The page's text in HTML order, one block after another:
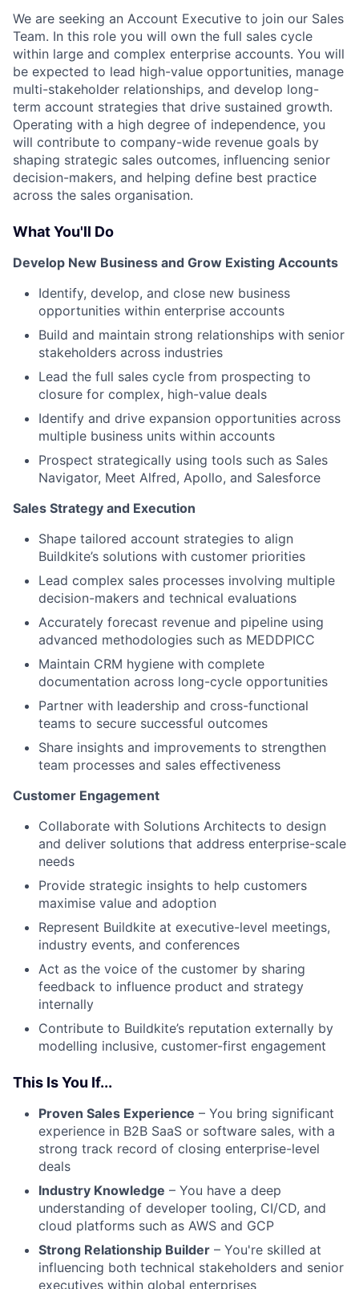
We are seeking an Account Executive to join our Sales
Team. In this role you will own the full sales cycle
within large and complex enterprise accounts. You will
be expected to lead high-value opportunities, manage
multi-stakeholder relationships, and develop long-
term account strategies that drive sustained growth.
Operating with a high degree of independence, you
will contribute to company-wide revenue goals by
shaping strategic sales outcomes, influencing senior
decision-makers, and helping define best practice
across the sales organisation.
What You'll Do
Develop New Business and Grow Existing Accounts
Identify, develop, and close new business
opportunities within enterprise accounts
Build and maintain strong relationships with senior
stakeholders across industries
Lead the full sales cycle from prospecting to
closure for complex, high-value deals
Identify and drive expansion opportunities across
multiple business units within accounts
Prospect strategically using tools such as Sales
Navigator, Meet Alfred, Apollo, and Salesforce
Sales Strategy and Execution
Shape tailored account strategies to align
Buildkite’s solutions with customer priorities
Lead complex sales processes involving multiple
decision-makers and technical evaluations
Accurately forecast revenue and pipeline using
advanced methodologies such as MEDDPICC
Maintain CRM hygiene with complete
documentation across long-cycle opportunities
Partner with leadership and cross-functional
teams to secure successful outcomes
Share insights and improvements to strengthen
team processes and sales effectiveness
Customer Engagement
Collaborate with Solutions Architects to design
and deliver solutions that address enterprise-scale
needs
Provide strategic insights to help customers
maximise value and adoption
Represent Buildkite at executive-level meetings,
industry events, and conferences
Act as the voice of the customer by sharing
feedback to influence product and strategy
internally
Contribute to Buildkite’s reputation externally by
modelling inclusive, customer-first engagement
This Is You If...
Proven Sales Experience – You bring significant
experience in B2B SaaS or software sales, with a
strong track record of closing enterprise-level
deals
Industry Knowledge – You have a deep
understanding of developer tooling, CI/CD, and
cloud platforms such as AWS and GCP
Strong Relationship Builder – You're skilled at
influencing both technical stakeholders and senior
executives within global enterprises